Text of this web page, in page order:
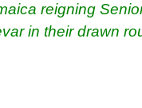
reigning
in their drawn